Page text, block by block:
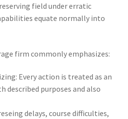
field under erratic
equate normally into
firm commonly emphasizes:
Every action is treated as an
described purposes and also
delays, course difficulties,